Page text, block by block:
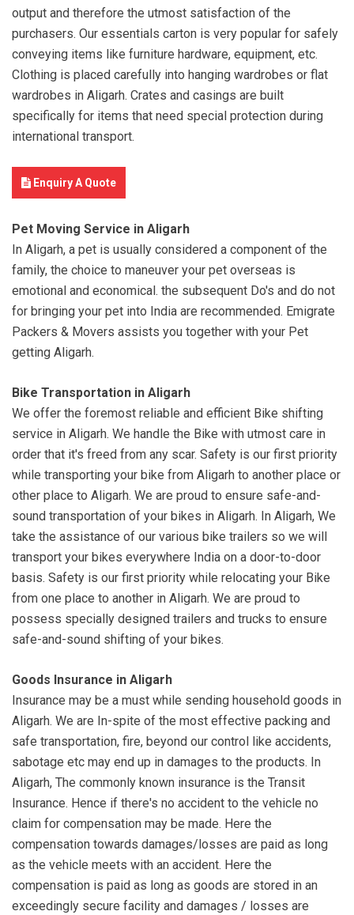
output and therefore the utmost satisfaction of the
purchasers. Our essentials carton is very popular for safely
conveying items like furniture hardware, equipment, etc.
Clothing is placed carefully into hanging wardrobes or flat
wardrobes in Aligarh. Crates and casings are built
specifically for items that need special protection during
international transport.
Enquiry A Quote
Pet Moving Service in Aligarh
In Aligarh, a pet is usually considered a component of the
family, the choice to maneuver your pet overseas is
emotional and economical. the subsequent Do's and do not
for bringing your pet into India are recommended. Emigrate
Packers & Movers assists you together with your Pet
getting Aligarh.
Bike Transportation in Aligarh
We offer the foremost reliable and efficient Bike shifting
service in Aligarh. We handle the Bike with utmost care in
order that it's freed from any scar. Safety is our first priority
while transporting your bike from Aligarh to another place or
other place to Aligarh. We are proud to ensure safe-and-
sound transportation of your bikes in Aligarh. In Aligarh, We
take the assistance of our various bike trailers so we will
transport your bikes everywhere India on a door-to-door
basis. Safety is our first priority while relocating your Bike
from one place to another in Aligarh. We are proud to
possess specially designed trailers and trucks to ensure
safe-and-sound shifting of your bikes.
Goods Insurance in Aligarh
Insurance may be a must while sending household goods in
Aligarh. We are In-spite of the most effective packing and
safe transportation, fire, beyond our control like accidents,
sabotage etc may end up in damages to the products. In
Aligarh, The commonly known insurance is the Transit
Insurance. Hence if there's no accident to the vehicle no
claim for compensation may be made. Here the
compensation towards damages/losses are paid as long
as the vehicle meets with an accident. Here the
compensation is paid as long as goods are stored in an
exceedingly secure facility and damages / losses are